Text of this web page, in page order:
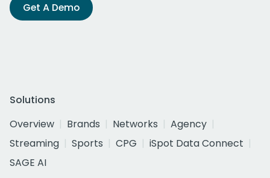
Get A Demo
Solutions
Overview
Brands Networks
Agency
Streaming
Sports CPG
iSpot Data Connect
SAGE AI